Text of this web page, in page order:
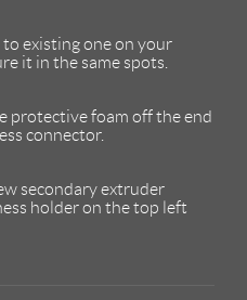
existing one on your
it in the same spots.
protective foam off the end
connector.
secondary extruder
holder on the top left